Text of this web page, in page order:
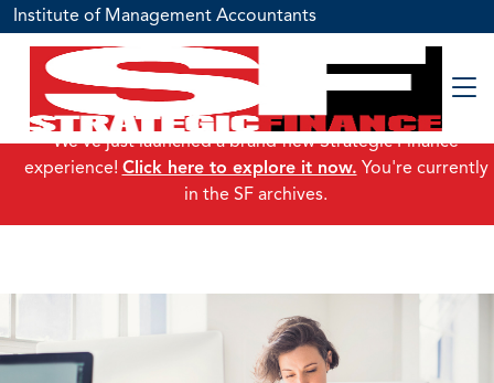
Institute of Management Accountants
We've just launched a brand-new Strategic Finance
experience! Click here to explore it now. You're currently
in the SF archives.